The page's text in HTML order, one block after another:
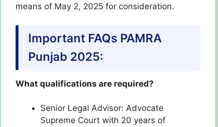
means of May 2, 2025 for consideration.
Important FAQs PAMRA
Punjab 2025:
What qualifications are required?
Senior Legal Advisor: Advocate
Supreme Court with 20 years of